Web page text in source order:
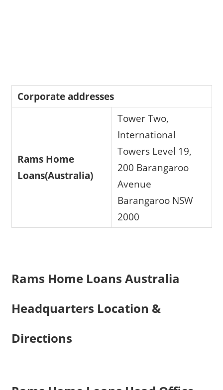
Corporate addresses
Rams Home
Loans(Australia)
Tower Two,
International
Towers Level 19,
200 Barangaroo
Avenue
Barangaroo NSW
2000
Rams Home Loans Australia
Headquarters Location &
Directions